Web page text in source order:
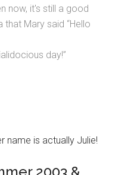
now, it's still a good
that Mary said “Hello
day!”
name is actually Julie!